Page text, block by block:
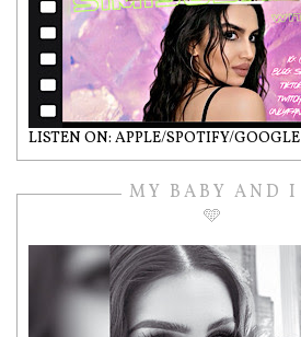
LISTEN ON: APPLE/SPOTIFY/GOOGLE
MY BABY AND I
🩵